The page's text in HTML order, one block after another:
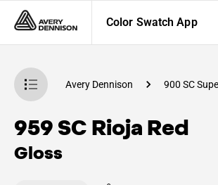
Color Swatch App
App Avery Dennison 900 SC
959 SC Rioja Red
Gloss